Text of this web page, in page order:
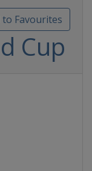
to Favourites
Cup